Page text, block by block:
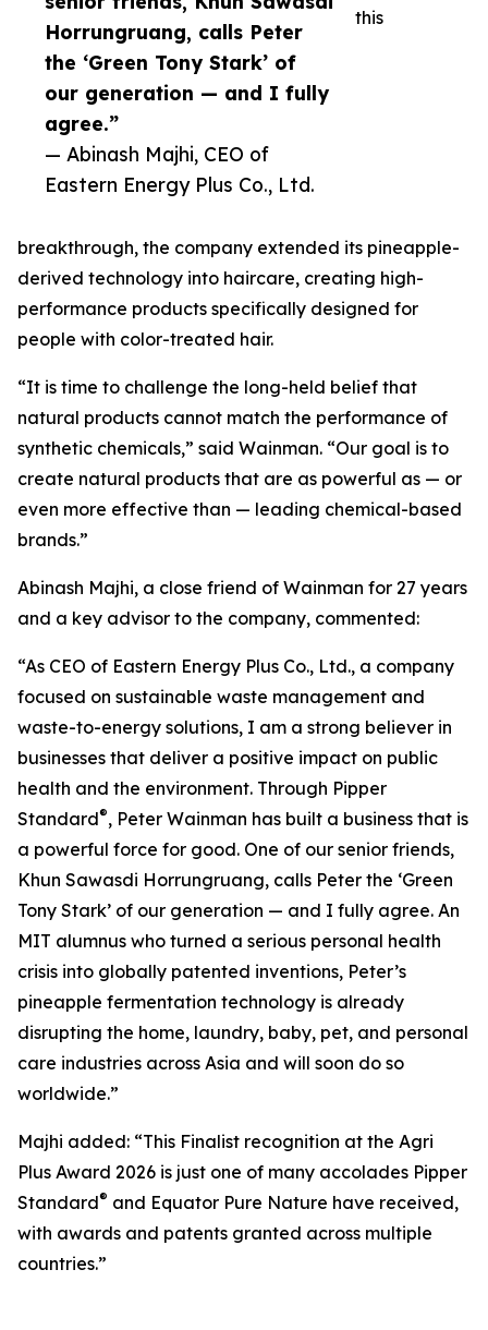
Horrungruang, calls Peter
the ‘Green Tony Stark’ of
our generation — and I fully
agree.”
— Abinash Majhi, CEO of
Eastern Energy Plus Co., Ltd.
this
breakthrough, the company extended its pineapple-
derived technology into haircare, creating high-
performance products specifically designed for
people with color-treated hair.
“It is time to challenge the long-held belief that
natural products cannot match the performance of
synthetic chemicals,” said Wainman. “Our goal is to
create natural products that are as powerful as — or
even more effective than — leading chemical-based
brands.”
Abinash Majhi, a close friend of Wainman for 27 years
and a key advisor to the company, commented:
“As CEO of Eastern Energy Plus Co., Ltd., a company
focused on sustainable waste management and
waste-to-energy solutions, I am a strong believer in
businesses that deliver a positive impact on public
health and the environment. Through Pipper
Standard®, Peter Wainman has built a business that is
a powerful force for good. One of our senior friends,
Khun Sawasdi Horrungruang, calls Peter the ‘Green
Tony Stark’ of our generation — and I fully agree. An
MIT alumnus who turned a serious personal health
crisis into globally patented inventions, Peter’s
pineapple fermentation technology is already
disrupting the home, laundry, baby, pet, and personal
care industries across Asia and will soon do so
worldwide.”
Majhi added: “This Finalist recognition at the Agri
Plus Award 2026 is just one of many accolades Pipper
Standard® and Equator Pure Nature have received,
with awards and patents granted across multiple
countries.”